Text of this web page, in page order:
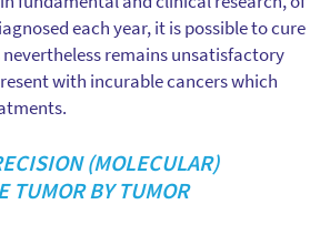
each year, it is possible to cure
nevertheless remains unsatisfactory
with incurable cancers which
(MOLECULAR)
TUMOR BY TUMOR